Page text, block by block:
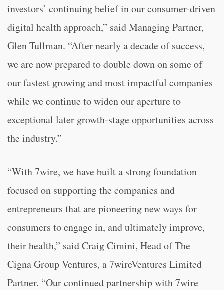
investors’ continuing belief in our consumer-driven
digital health approach,” said Managing Partner,
Glen Tullman. “After nearly a decade of success,
we are now prepared to double down on some of
our fastest growing and most impactful companies
while we continue to widen our aperture to
exceptional later growth-stage opportunities across
the industry.”
“With 7wire, we have built a strong foundation
focused on supporting the companies and
entrepreneurs that are pioneering new ways for
consumers to engage in, and ultimately improve,
their health,” said Craig Cimini, Head of The
Cigna Group Ventures, a 7wireVentures Limited
Partner. “Our continued partnership with 7wire